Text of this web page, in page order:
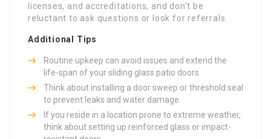
licenses, and accreditations, and don’t be
reluctant to ask questions or look for referrals.
Additional Tips
Routine upkeep can avoid issues and extend the
life-span of your sliding glass patio doors.
Think about installing a door sweep or threshold seal
to prevent leaks and water damage.
If you reside in a location prone to extreme weather,
think about setting up reinforced glass or impact-